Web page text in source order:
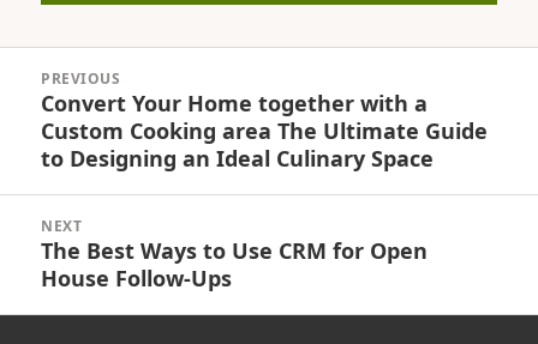
navigation
PREVIOUS
Previous
post:
Convert Your Home together with a
Custom Cooking area The Ultimate Guide
to Designing an Ideal Culinary Space
NEXT
Next
post:
The Best Ways to Use CRM for Open
House Follow-Ups